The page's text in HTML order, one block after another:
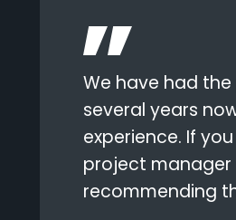
We have had
several years
experience. If
project manager
recommending